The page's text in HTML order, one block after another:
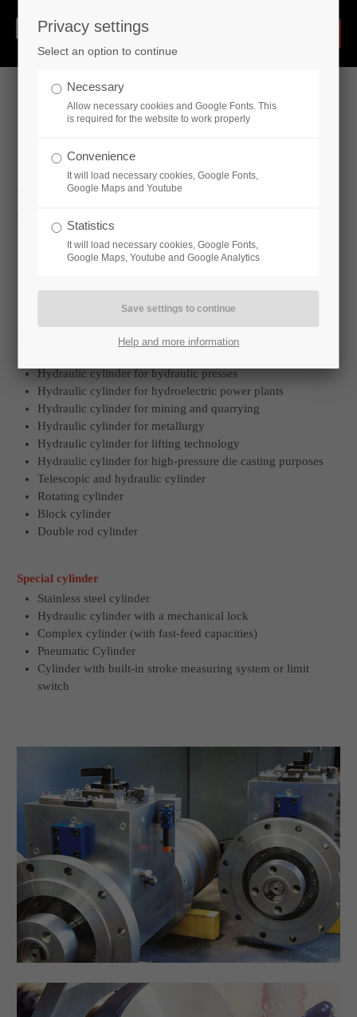
Hydraulic Cylinders
Standard cylinder
Single-acting cylinder - CE16
Double-acting cylinder - CD16, CD16-SO250, CD16P (ISO
(ISO 6022), CDV3 (ISO 3320)
Industry-specific cylinders
Hydraulic cylinder for hydraulic presses
Hydraulic cylinder for hydroelectric power plants
Hydraulic cylinder for mining and quarrying
Hydraulic cylinder for metallurgy
Hydraulic cylinder for lifting technology
Hydraulic cylinder for high-pressure die casting purposes
Telescopic and hydraulic cylinder
Rotating cylinder
Block cylinder
Double rod cylinder
Special cylinder
Stainless steel cylinder
Hydraulic cylinder with a mechanical lock
Complex cylinder (with fast-feed capacities)
Pneumatic Cylinder
Cylinder with built-in stroke measuring system or limit
switch
Privacy settings
Select an option to continue
Necessary
Allow necessary cookies and Google Fonts. This
is required for the website to work properly
Convenience
It will load necessary cookies, Google Fonts,
Google Maps and Youtube
Statistics
It will load necessary cookies, Google Fonts,
Google Maps, Youtube and Google Analytics
Help and more information